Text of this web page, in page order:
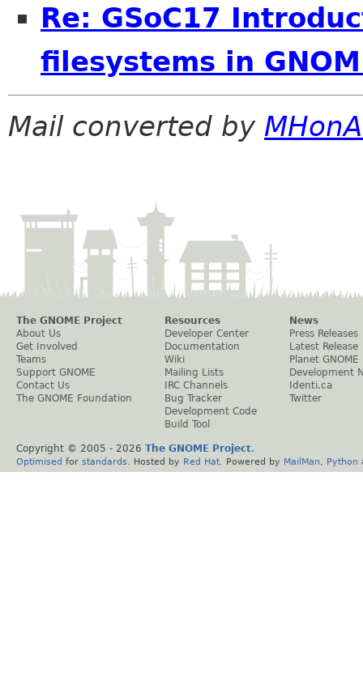
Re: GSoC17
filesystems in
Mail converted by
The GNOME Project
About Us
Get Involved
Teams
Support GNOME
Contact Us
The GNOME Foundation
Resources
Developer Center
Documentation
Wiki
Mailing Lists
IRC Channels
Bug Tracker
Development Code
Build Tool
News
Press Releases
Latest Release
Planet GNOME
Development
Identi.ca
Twitter
Copyright © 2005 - 2026 The GNOME Project.
Optimised for standards . Hosted by Red Hat . Powered by MailMan Python